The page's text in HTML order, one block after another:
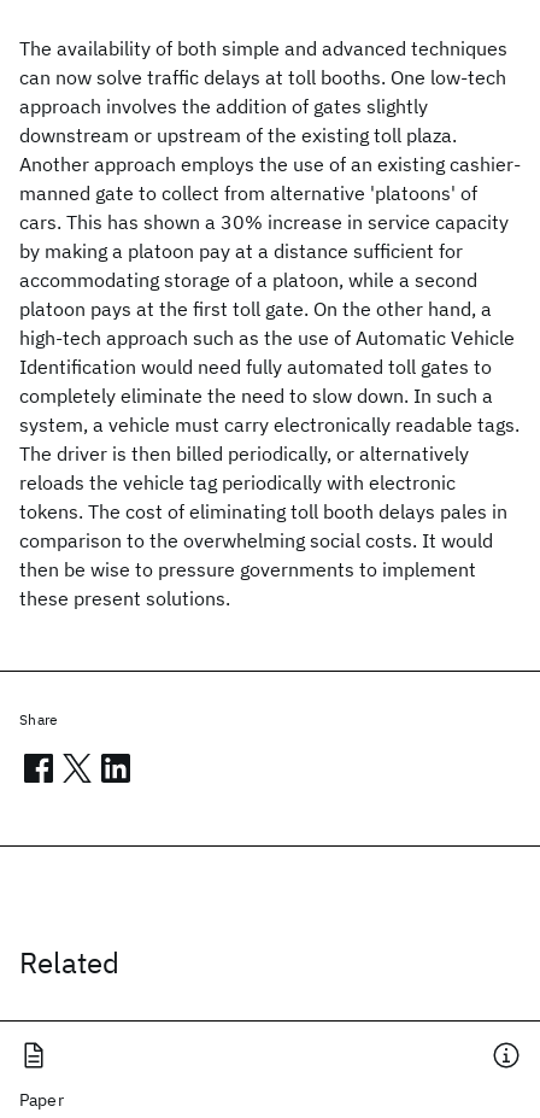
The availability of both simple and advanced techniques
can now solve traffic delays at toll booths. One low-tech
approach involves the addition of gates slightly
downstream or upstream of the existing toll plaza.
Another approach employs the use of an existing cashier-
manned gate to collect from alternative 'platoons' of
cars. This has shown a 30% increase in service capacity
by making a platoon pay at a distance sufficient for
accommodating storage of a platoon, while a second
platoon pays at the first toll gate. On the other hand, a
high-tech approach such as the use of Automatic Vehicle
Identification would need fully automated toll gates to
completely eliminate the need to slow down. In such a
system, a vehicle must carry electronically readable tags.
The driver is then billed periodically, or alternatively
reloads the vehicle tag periodically with electronic
tokens. The cost of eliminating toll booth delays pales in
comparison to the overwhelming social costs. It would
then be wise to pressure governments to implement
these present solutions.
Related
Paper
Share